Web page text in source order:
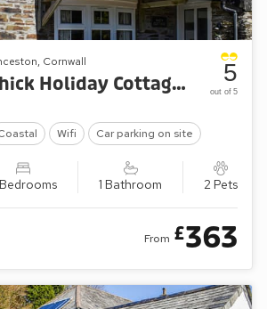
Cornwall
West Bowithick Holiday Cottages - Barn Cottage
Wifi Car parking on site
1 Bathroom 2 Pets
5
out of 5
From £363